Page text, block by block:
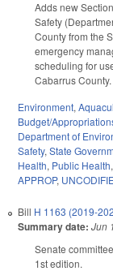
Adds new
Safety
County from the
emergency
scheduling for
Cabarrus County.
Environment,
Budget/
Department of
Safety, State
Health, Public Health,
APPROP,
Bill H 1163 (2019-
Summary date: Jun
Senate
1st edition.